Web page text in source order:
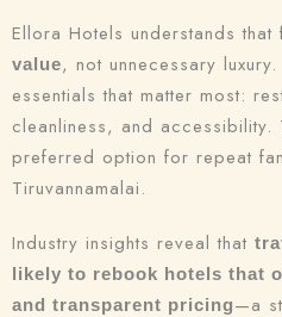
Ellora Hotels understands
value, not unnecessary
essentials that matter most:
cleanliness, and
preferred option for repeat
Tiruvannamalai.
Industry insights reveal that
likely to rebook hotels that
and transparent pricing—a